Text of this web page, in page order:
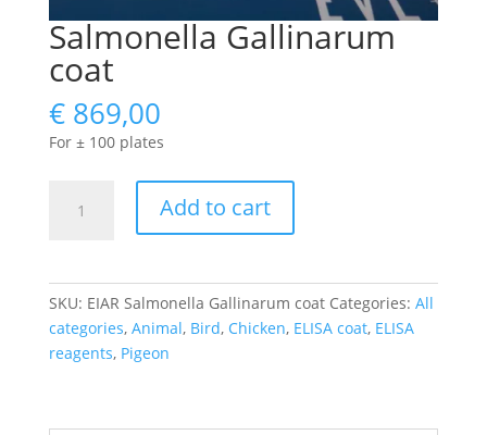
Salmonella Gallinarum
coat
€869,00
For ± 100 plates
Gallinarum
Add to cart
SKU: EIAR Salmonella Gallinarum coat Categories: All
categories, Animal, Bird, Chicken, ELISA coat, ELISA
reagents, Pigeon